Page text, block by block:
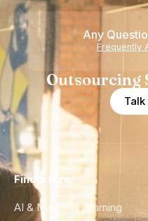
Any
Frequently
Outsourcing
Talk
Find a Hire
AI & Machine Learning